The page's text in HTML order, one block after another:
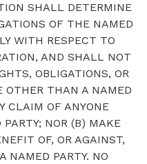
SHALL DETERMINE
OF THE NAMED
WITH RESPECT TO
AND SHALL NOT
OBLIGATIONS, OR
OTHER THAN A NAMED
CLAIM OF ANYONE
NOR (B) MAKE
OF, OR AGAINST,
NAMED PARTY. NO